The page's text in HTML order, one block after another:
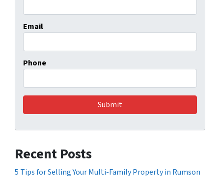
Email
Phone
Recent Posts
5 Tips for Selling Your Multi-Family Property in Rumson